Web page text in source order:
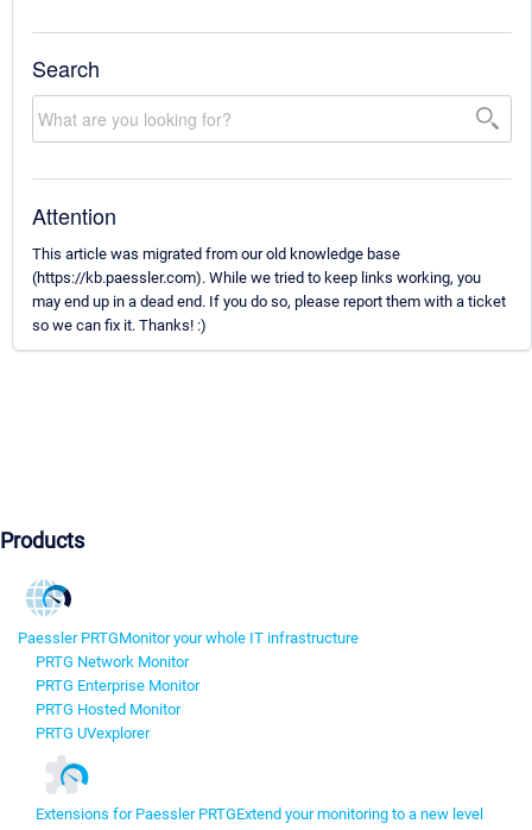
Search
Attention
This article was migrated from our old knowledge base
(https://kb.paessler.com). While we tried to keep links working, you
may end up in a dead end. If you do so, please report them with a ticket
so we can fix it. Thanks! :)
Products
Paessler PRTGMonitor your whole IT infrastructure
PRTG Network Monitor
PRTG Enterprise Monitor
PRTG Hosted Monitor
PRTG UVexplorer
Extensions for Paessler PRTGExtend your monitoring to a new level